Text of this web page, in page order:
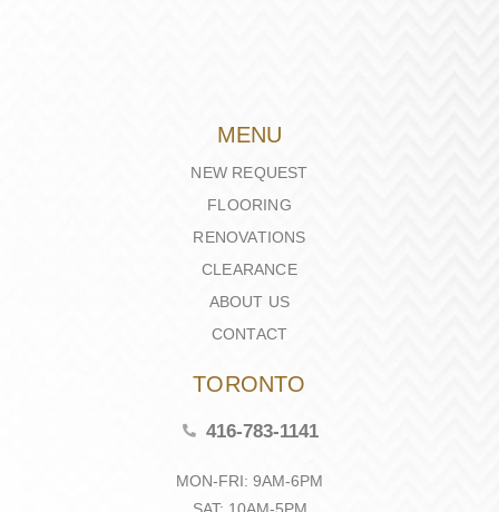
MENU
NEW REQUEST
FLOORING
RENOVATIONS
CLEARANCE
ABOUT US
CONTACT
TORONTO
416-783-1141
MON-FRI: 9AM-6PM